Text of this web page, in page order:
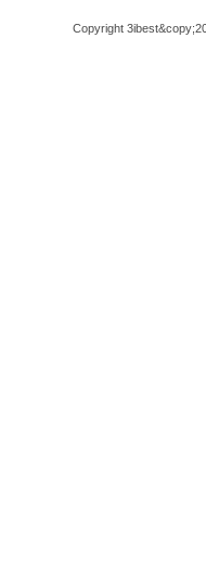
Copyright